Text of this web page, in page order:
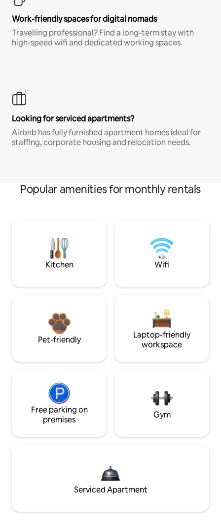
Work-friendly spaces for digital nomads
Travelling professional? Find a long-term stay with
high-speed wifi and dedicated working spaces.
Looking for serviced apartments?
Airbnb has fully furnished apartment homes ideal for
staffing, corporate housing and relocation needs.
Popular amenities for monthly rentals
Kitchen Wifi
Pet-friendly
Laptop-friendly
workspace
Free parking on
premises
Gym
Serviced Apartment